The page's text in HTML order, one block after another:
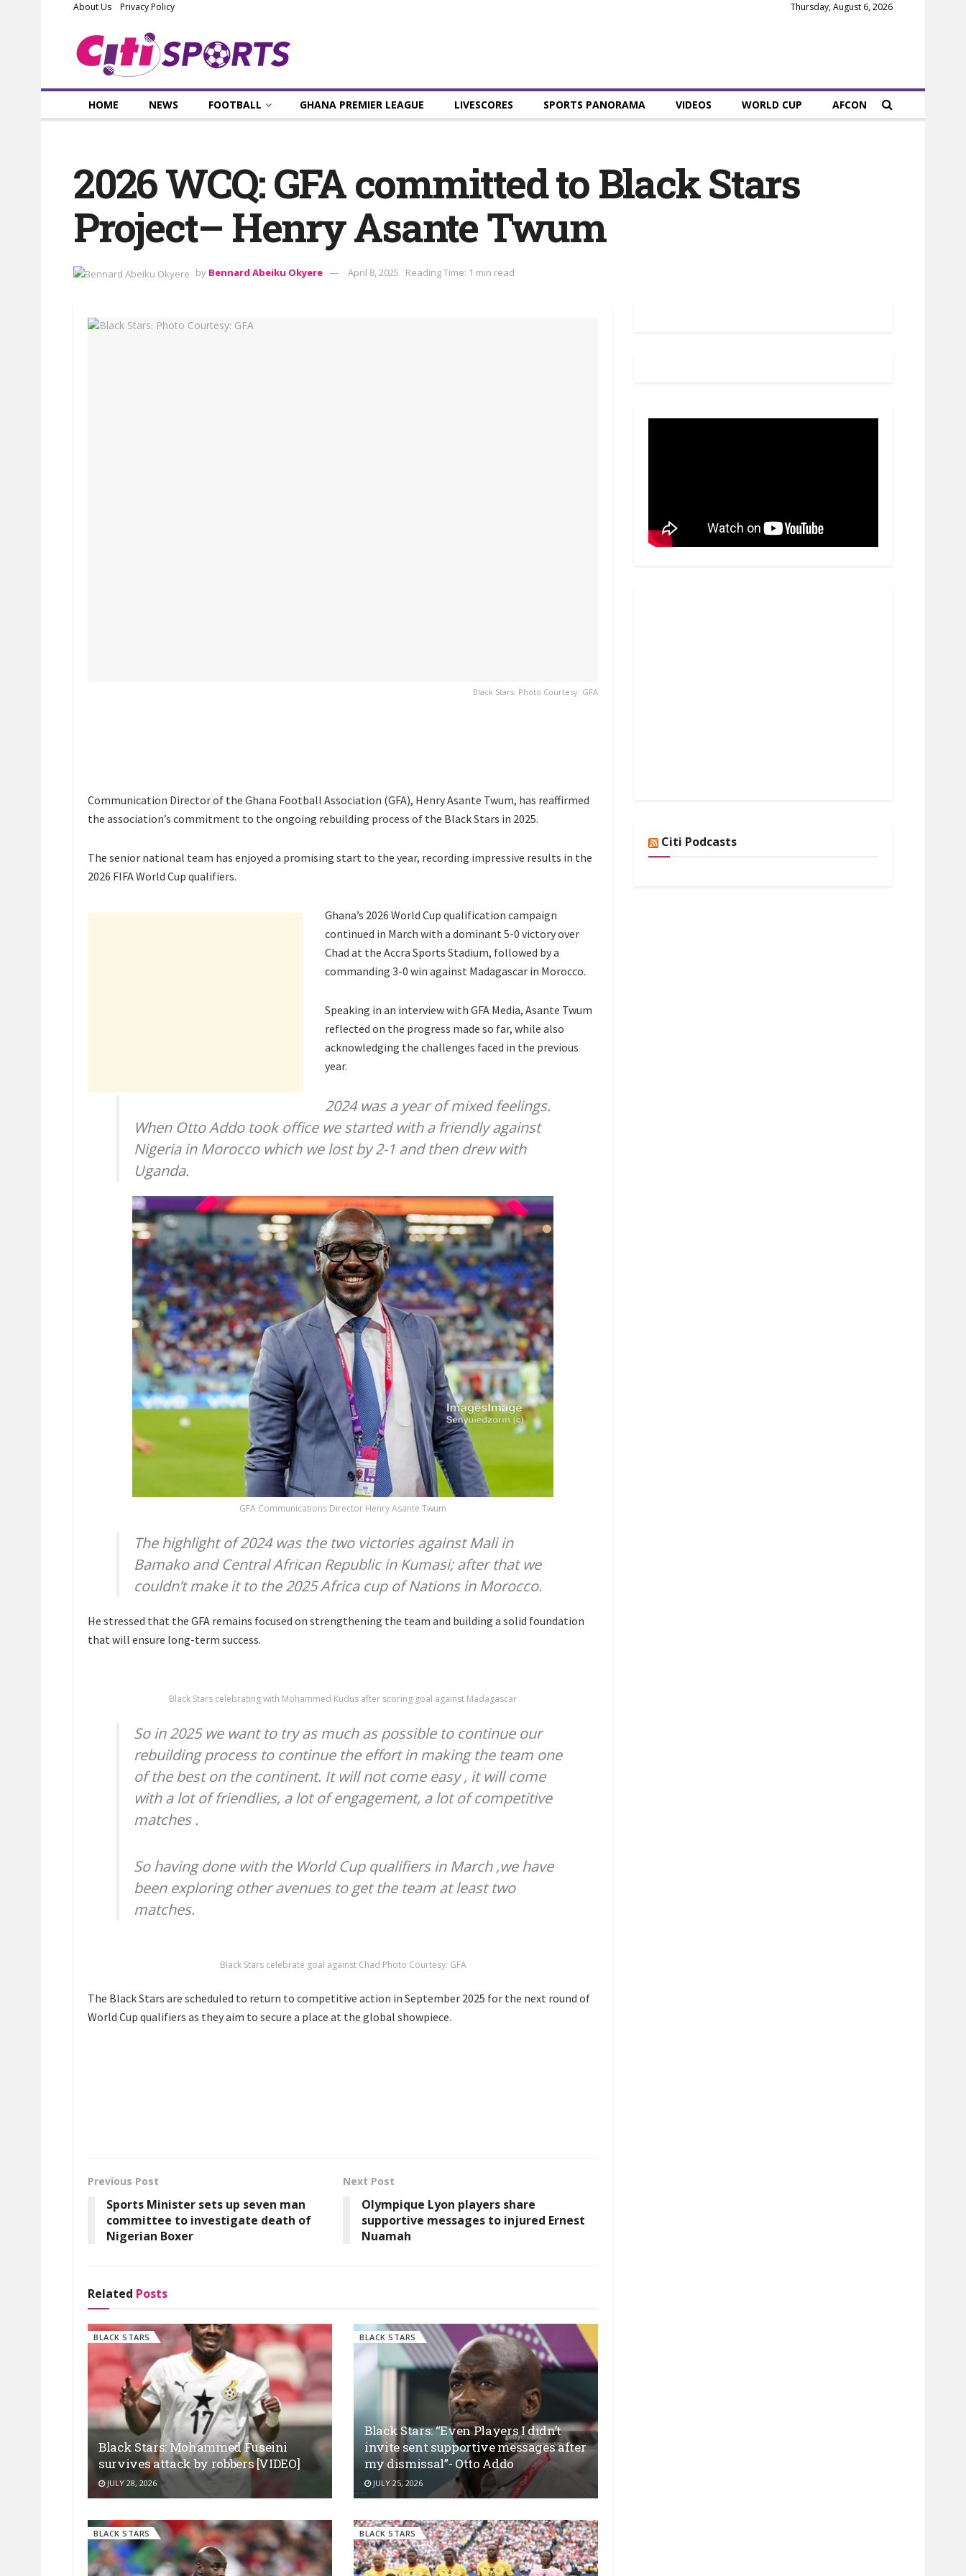
About Us Privacy Policy Thursday, August 6, 2026
HOME NEWS FOOTBALL GHANA PREMIER LEAGUE LIVESCORES SPORTS PANORAMA VIDEOS WORLD CUP AFCON
2026 WCQ: GFA committed to Black Stars
Project– Henry Asante Twum
by Bennard Abeiku Okyere April 8, 2025 Reading Time: 1 min read
Black Stars. Photo Courtesy: GFA
Communication Director of the Ghana Football Association (GFA), Henry Asante Twum, has reaffirmed
the association’s commitment to the ongoing rebuilding process of the Black Stars in 2025.
The senior national team has enjoyed a promising start to the year, recording impressive results in the
2026 FIFA World Cup qualifiers.
Ghana’s 2026 World Cup qualification campaign
continued in March with a dominant 5-0 victory over
Chad at the Accra Sports Stadium, followed by a
commanding 3-0 win against Madagascar in Morocco.
Speaking in an interview with GFA Media, Asante Twum
reflected on the progress made so far, while also
acknowledging the challenges faced in the previous
year.
2024 was a year of mixed feelings.
When Otto Addo took office we started with a friendly against
Nigeria in Morocco which we lost by 2-1 and then drew with
Uganda.
GFA Communications Director Henry Asante Twum
The highlight of 2024 was the two victories against Mali in
Bamako and Central African Republic in Kumasi; after that we
couldn’t make it to the 2025 Africa cup of Nations in Morocco.
He stressed that the GFA remains focused on strengthening the team and building a solid foundation
that will ensure long-term success.
Black Stars celebrating with Mohammed Kudus after scoring goal against Madagascar
So in 2025 we want to try as much as possible to continue our
rebuilding process to continue the effort in making the team one
of the best on the continent. It will not come easy , it will come
with a lot of friendlies, a lot of engagement, a lot of competitive
matches .
So having done with the World Cup qualifiers in March ,we have
been exploring other avenues to get the team at least two
matches.
Black Stars celebrate goal against Chad Photo Courtesy: GFA
The Black Stars are scheduled to return to competitive action in September 2025 for the next round of
World Cup qualifiers as they aim to secure a place at the global showpiece.
Previous Post
Sports Minister sets up seven man
committee to investigate death of
Nigerian Boxer
Next Post
Olympique Lyon players share
supportive messages to injured Ernest
Nuamah
Related Posts
BLACK STARS
Black Stars: Mohammed Fuseini
survives attack by robbers [VIDEO]
JULY 28, 2026
BLACK STARS
Black Stars: “Even Players I didn’t
invite sent supportive messages after
my dismissal”- Otto Addo
JULY 25, 2026
BLACK STARS BLACK STARS
Citi Podcasts